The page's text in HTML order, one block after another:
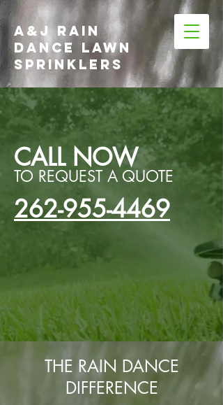
A&J RAIN
DANCE LAWN
SPRINKLERS
CALL NOW
TO REQUEST A QUOTE
262-955-4469
THE RAIN DANCE
DIFFERENCE